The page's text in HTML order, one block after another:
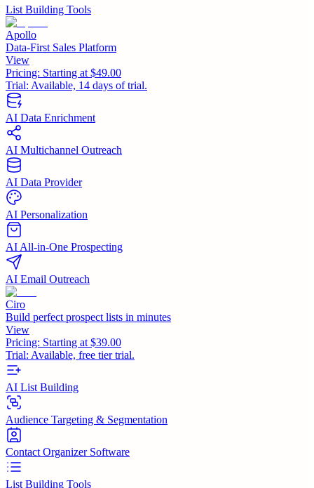
List Building Tools
Apollo
Data-First Sales Platform
View
Pricing: Starting at $49.00
Trial: Available, 14 days of trial.
AI Data Enrichment
AI Multichannel Outreach
AI Data Provider
AI Personalization
AI All-in-One Prospecting
AI Email Outreach
Ciro
Build perfect prospect lists in minutes
View
Pricing: Starting at $39.00
Trial: Available, free tier trial.
AI List Building
Audience Targeting & Segmentation
Contact Organizer Software
List Building Tools